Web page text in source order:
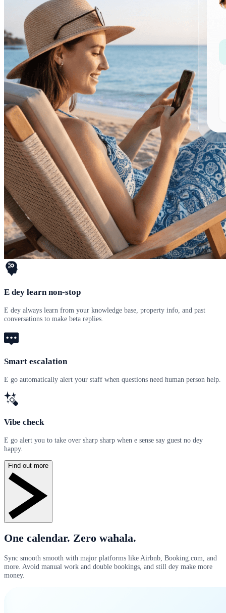
E dey learn non-stop
E dey always learn from your knowledge base, property info, and past
conversations to make beta replies.
Smart escalation
E go automatically alert your staff when questions need human person help.
Vibe check
E go alert you to take over sharp sharp when e sense say guest no dey
happy.
Find out more
One calendar. Zero wahala.
Sync smooth smooth with major platforms like Airbnb, Booking.com, and
more. Avoid manual work and double bookings, and still dey make more
money.